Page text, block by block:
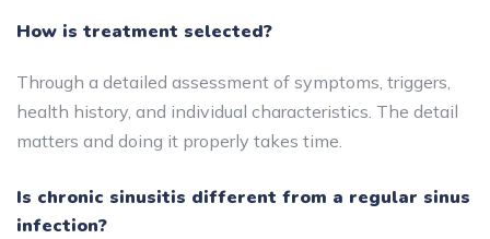
How is treatment selected?
Through a detailed assessment of symptoms, triggers,
health history, and individual characteristics. The detail
matters and doing it properly takes time.
Is chronic sinusitis different from a regular sinus
infection?